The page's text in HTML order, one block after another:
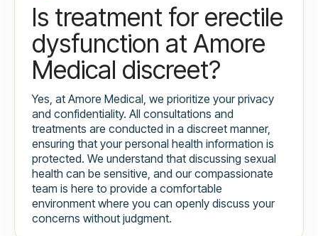
Is treatment for erectile
dysfunction at Amore
Medical discreet?
Yes, at Amore Medical, we prioritize your privacy
and confidentiality. All consultations and
treatments are conducted in a discreet manner,
ensuring that your personal health information is
protected. We understand that discussing sexual
health can be sensitive, and our compassionate
team is here to provide a comfortable
environment where you can openly discuss your
concerns without judgment.